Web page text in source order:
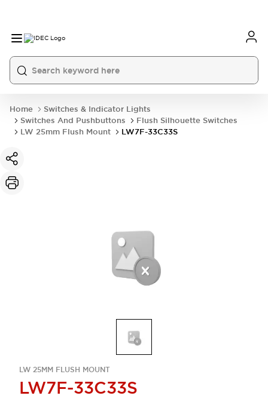
Home
Switches & Indicator Lights
Switches And Pushbuttons
Flush Silhouette Switches
LW 25mm Flush Mount
LW7F-33C33S
LW 25MM FLUSH MOUNT
LW7F-33C33S